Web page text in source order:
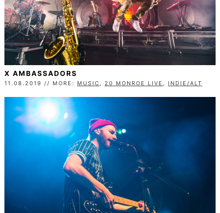
X AMBASSADORS
11.08.2019 // MORE: MUSIC , 20 MONROE LIVE , INDIE/ALT